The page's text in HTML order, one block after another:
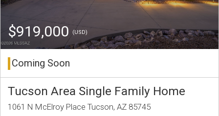
$919,000(USD)
Coming Soon
Tucson Area Single Family Home
1061 N McElroy Place Tucson, AZ 85745